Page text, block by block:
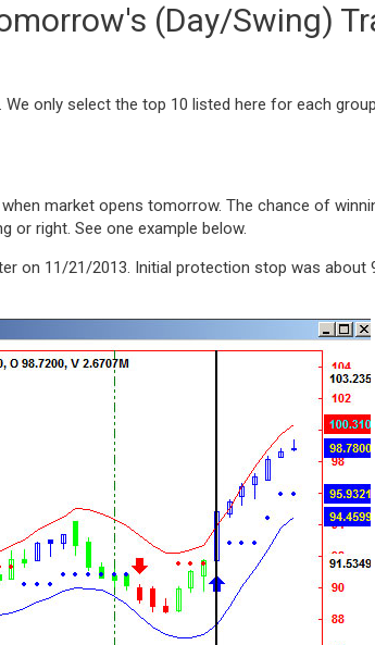
(Day/Swing)
only select the top 10 listed here for each
market opens tomorrow. The chance of
or right. See one example below.
on 11/21/2013. Initial protection stop was about